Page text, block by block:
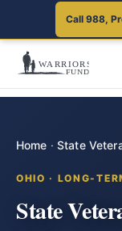
Call 988,
Home · State
OHIO · LONG-
State